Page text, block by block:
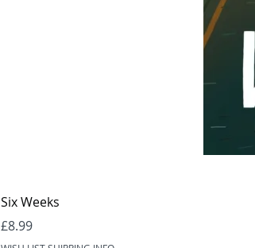
Six Weeks
Price
£8.99